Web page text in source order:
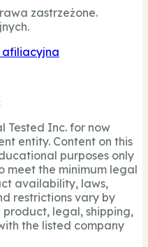
zastrzeżone.
afiliacyjna
Tested Inc. for now
entity. Content on this
purposes only
meet the minimum legal
availability, laws,
restrictions vary by
legal, shipping,
the listed company